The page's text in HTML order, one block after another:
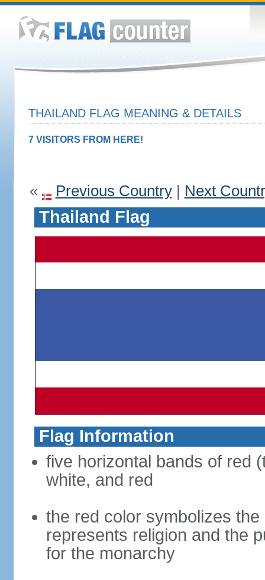
THAILAND FLAG MEANING & DETAILS
7 VISITORS FROM HERE!
« Previous Country| Next
Thailand Flag
Flag Information
five horizontal bands of red
white, and red
the red color symbolizes
represents religion and the
for the monarchy